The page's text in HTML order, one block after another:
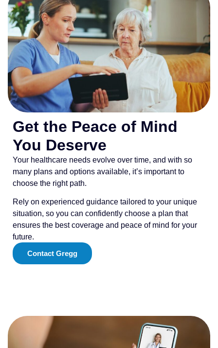
Get the Peace of Mind
You Deserve
Your healthcare needs evolve over time, and with so
many plans and options available, it’s important to
choose the right path.
Rely on experienced guidance tailored to your unique
situation, so you can confidently choose a plan that
ensures the best coverage and peace of mind for your
future.
Contact Gregg